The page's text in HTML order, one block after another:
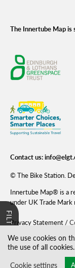
FILTER
The Innertube Map is
Contact us:
© The Bike Station.
Innertube Map® is a
under UK Trade
Privacy Statement/
We use cookies on
the use of all cookies.
Cookie settings